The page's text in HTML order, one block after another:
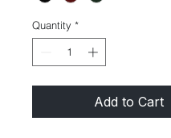
Quantity *
Add to Cart